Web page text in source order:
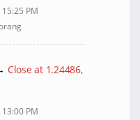
PM
Close at 1.24486,
PM